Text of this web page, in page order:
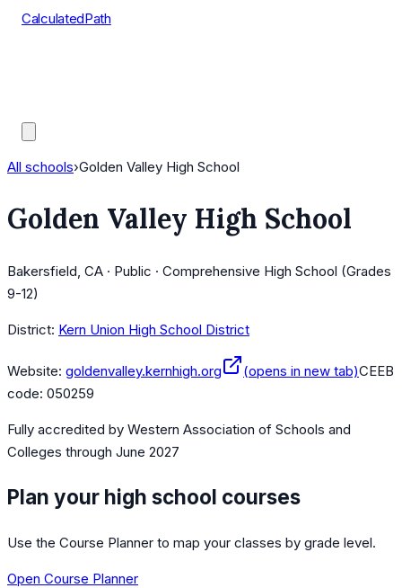
CalculatedPath
All schools›Golden Valley High School
Golden Valley High School
Bakersfield, CA · Public · Comprehensive High School (Grades
9-12)
District: Kern Union High School District
Website: goldenvalley.kernhigh.org (opens in new tab)CEEB
code: 050259
Fully accredited by Western Association of Schools and
Colleges through June 2027
Plan your high school courses
Use the Course Planner to map your classes by grade level.
Open Course Planner